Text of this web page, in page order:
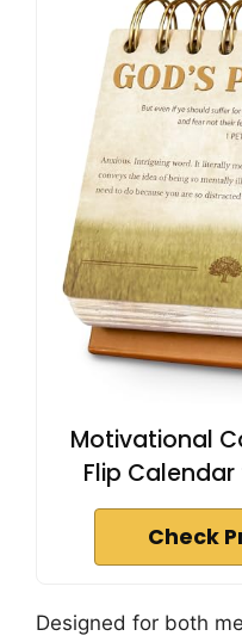
Motivational
Flip Calendar
Check
Designed for both